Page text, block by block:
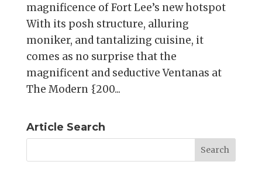
magnificence of Fort Lee’s new hotspot
With its posh structure, alluring
moniker, and tantalizing cuisine, it
comes as no surprise that the
magnificent and seductive Ventanas at
The Modern {200...
Article Search